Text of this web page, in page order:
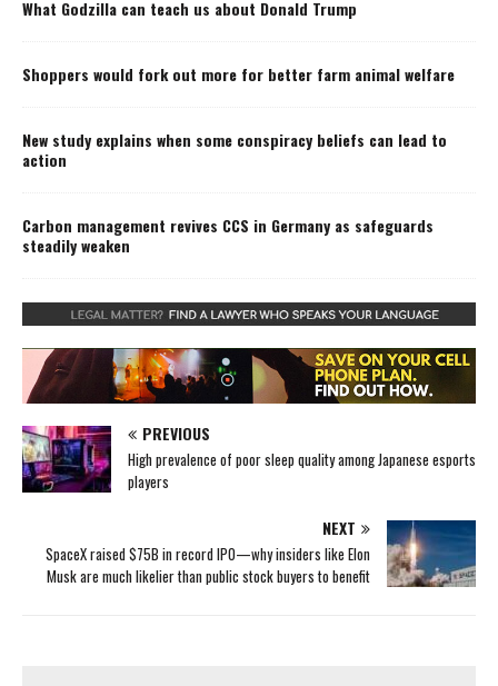
What Godzilla can teach us about Donald Trump
Shoppers would fork out more for better farm animal welfare
New study explains when some conspiracy beliefs can lead to
action
Carbon management revives CCS in Germany as safeguards
steadily weaken
PREVIOUS
High prevalence of poor sleep quality among Japanese esports
players
NEXT
SpaceX raised $75B in record IPO—why insiders like Elon
Musk are much likelier than public stock buyers to benefit